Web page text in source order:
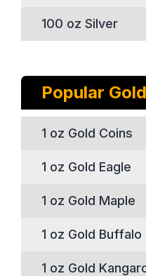
100 oz Silver
Popular
1 oz Gold Coins
1 oz Gold Eagle
1 oz Gold Maple
1 oz Gold Buffalo
1 oz Gold